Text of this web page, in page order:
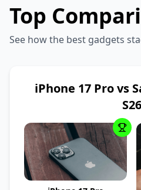
Top
See how the best gadgets
iPhone 17 Pro vs
S26